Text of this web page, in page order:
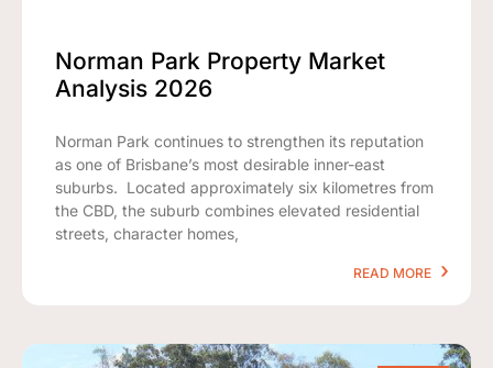
Norman Park Property Market
Analysis 2026
Norman Park continues to strengthen its reputation
as one of Brisbane’s most desirable inner-east
suburbs. Located approximately six kilometres from
the CBD, the suburb combines elevated residential
streets, character homes,
READ MORE